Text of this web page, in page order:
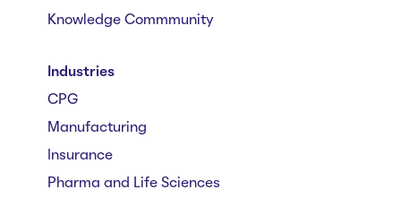
Knowledge Commmunity
Industries
CPG
Manufacturing
Insurance
Pharma and Life Sciences